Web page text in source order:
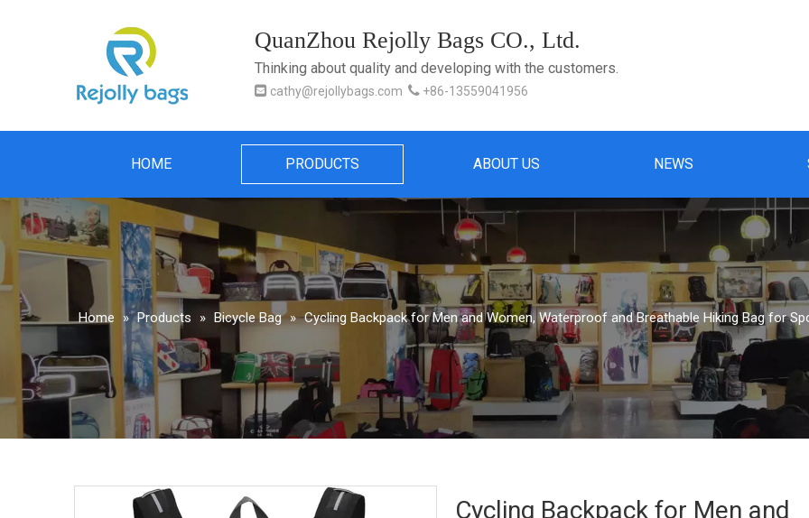
QuanZhou Rejolly Bags CO., Ltd.
Thinking about quality and developing with the customers.
 cathy@rejollybags.com  +86-13559041956
HOME PRODUCTS ABOUT US NEWS
Home » Products » Bicycle Bag » Cycling Backpack for Men and Women, Waterproof and Breathable Hiking Bag for
Cycling Backpack for Men and